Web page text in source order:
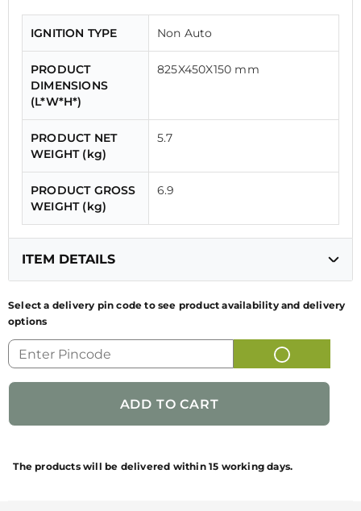
IGNITION TYPE Non Auto
PRODUCT
DIMENSIONS
(L*W*H*)
825X450X150 mm
PRODUCT NET
WEIGHT (kg)
5.7
PRODUCT GROSS
WEIGHT (kg)
6.9
ITEM DETAILS
GENERIC NAME
OF PRODUCT
SS
FUN CODE 106.0540.578
NAME/PRODUCT
Select a delivery pin code to see product availability and delivery
options
The products will be delivered within 15 working days.